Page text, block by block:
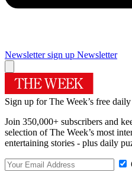
Newsletter sign up Newsletter
Sign up for The Week’s free
Join 350,000+ subscribers and
selection of The Week’s most
entertaining stories - plus daily